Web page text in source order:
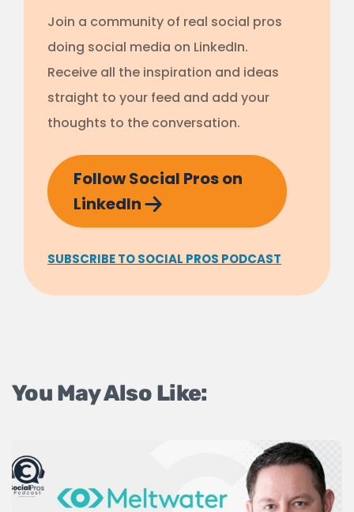
Join a community of real social pros
doing social media on LinkedIn.
Receive all the inspiration and ideas
straight to your feed and add your
thoughts to the conversation.
Follow Social Pros on
LinkedIn
SUBSCRIBE TO SOCIAL PROS PODCAST
You May Also Like: